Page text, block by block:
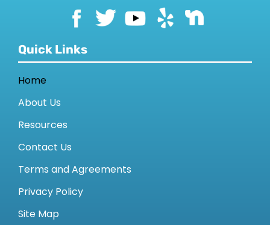
Quick Links
Home
About Us
Resources
Contact Us
Terms and Agreements
Privacy Policy
Site Map